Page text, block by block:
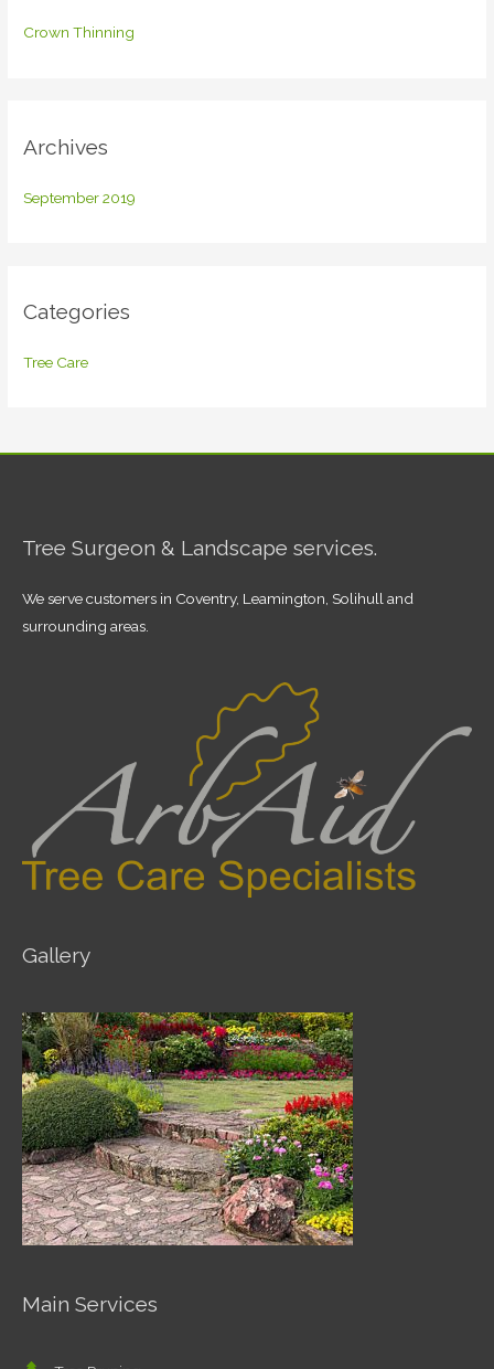
Crown Thinning
Archives
September 2019
Categories
Tree Care
Tree Surgeon & Landscape services.
We serve customers in Coventry, Leamington, Solihull and
surrounding areas.
Gallery
Main Services